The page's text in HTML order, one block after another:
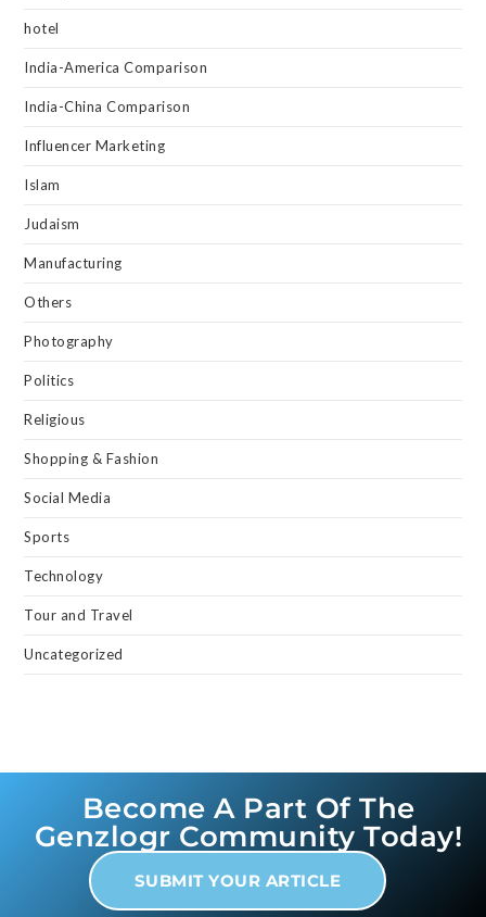
hotel
India-America Comparison
India-China Comparison
Influencer Marketing
Islam
Judaism
Manufacturing
Others
Photography
Politics
Religious
Shopping & Fashion
Social Media
Sports
Technology
Tour and Travel
Uncategorized
Become A Part Of The
Genzlogr Community Today!
SUBMIT YOUR ARTICLE